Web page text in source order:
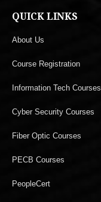
QUICK LINKS
About Us
Course Registration
Information Tech Courses
Cyber Security Courses
Fiber Optic Courses
PECB Courses
PeopleCert